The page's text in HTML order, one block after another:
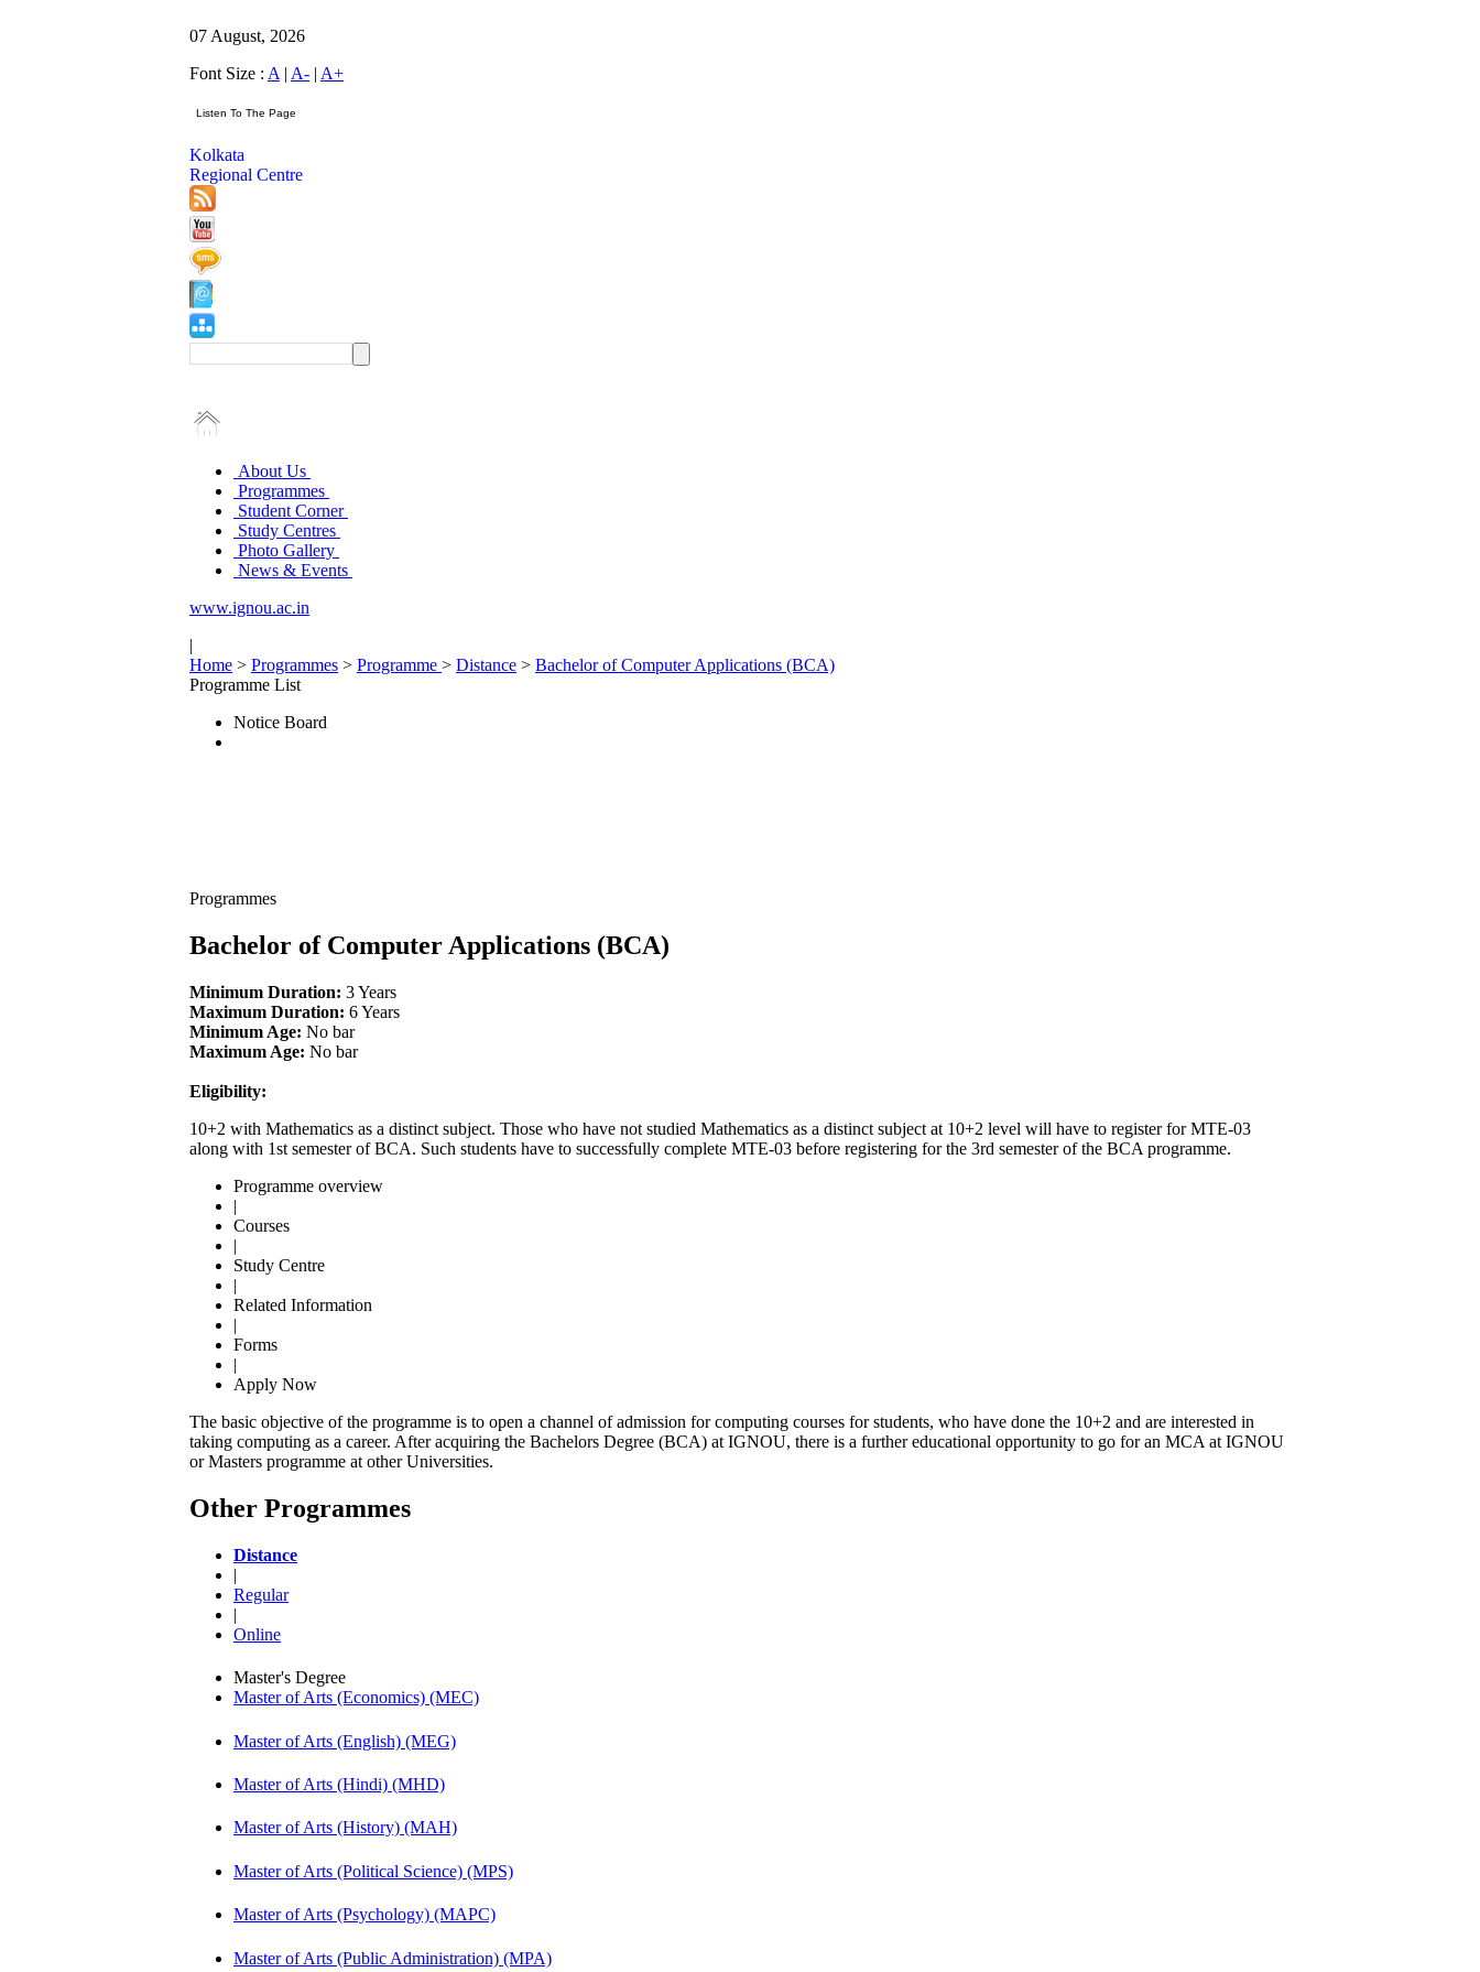
07 August, 2026
Font Size : A | A- | A+
Kolkata
Regional Centre
About Us
Programmes
Student Corner
Study Centres
Photo Gallery
News & Events
www.ignou.ac.in
|
Home > Programmes > Programme > Distance > Bachelor of Computer Applications (BCA)
Programme List
Notice Board
Programmes
Bachelor of Computer Applications (BCA)
Minimum Duration: 3 Years
Maximum Duration: 6 Years
Minimum Age: No bar
Maximum Age: No bar
Eligibility:
10+2 with Mathematics as a distinct subject. Those who have not studied Mathematics as a distinct subject at 10+2 level will have to register for MTE-03
along with 1st semester of BCA. Such students have to successfully complete MTE-03 before registering for the 3rd semester of the BCA programme.
Programme overview
|
Courses
|
Study Centre
|
Related Information
|
Forms
|
Apply Now
The basic objective of the programme is to open a channel of admission for computing courses for students, who have done the 10+2 and are interested in
taking computing as a career. After acquiring the Bachelors Degree (BCA) at IGNOU, there is a further educational opportunity to go for an MCA at IGNOU
or Masters programme at other Universities.
Other Programmes
Distance
|
Regular
|
Online
Master's Degree
Master of Arts (Economics) (MEC)
Master of Arts (English) (MEG)
Master of Arts (Hindi) (MHD)
Master of Arts (History) (MAH)
Master of Arts (Political Science) (MPS)
Master of Arts (Psychology) (MAPC)
Master of Arts (Public Administration) (MPA)